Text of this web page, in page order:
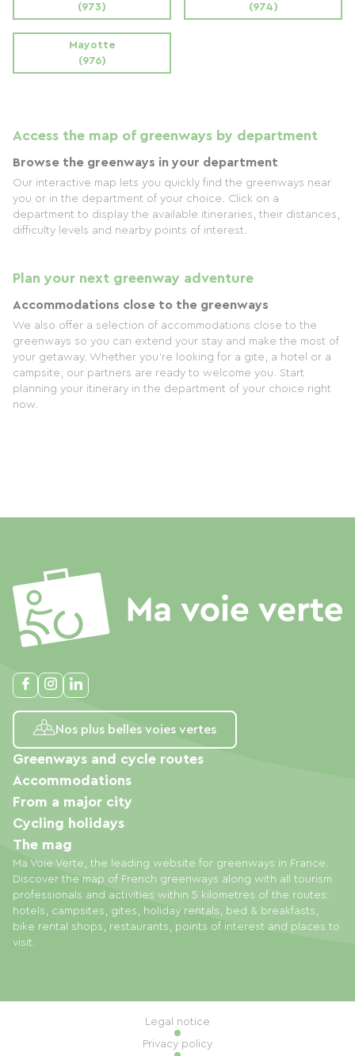
(973)
(974)
Mayotte
(976)
Access the map of greenways by department
Browse the greenways in your department
Our interactive map lets you quickly find the greenways near
you or in the department of your choice. Click on a
department to display the available itineraries, their distances,
difficulty levels and nearby points of interest.
Plan your next greenway adventure
Accommodations close to the greenways
We also offer a selection of accommodations close to the
greenways so you can extend your stay and make the most of
your getaway. Whether you're looking for a gite, a hotel or a
campsite, our partners are ready to welcome you. Start
planning your itinerary in the department of your choice right
now.
Nos plus belles voies vertes
Ma Voie Verte, the leading website for greenways in France.
Discover the map of French greenways along with all tourism
professionals and activities within 5 kilometres of the routes:
hotels, campsites, gites, holiday rentals, bed & breakfasts,
bike rental shops, restaurants, points of interest and places to
visit.
Greenways and cycle routes
Accommodations
From a major city
Cycling holidays
The mag
Legal notice
Privacy policy